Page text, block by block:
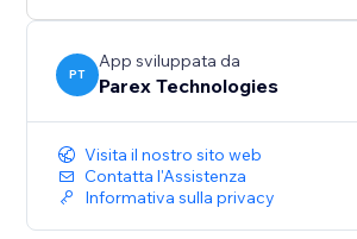
PT
App sviluppata da
Parex Technologies
Visita il nostro sito web
Contatta l'Assistenza
Informativa sulla privacy